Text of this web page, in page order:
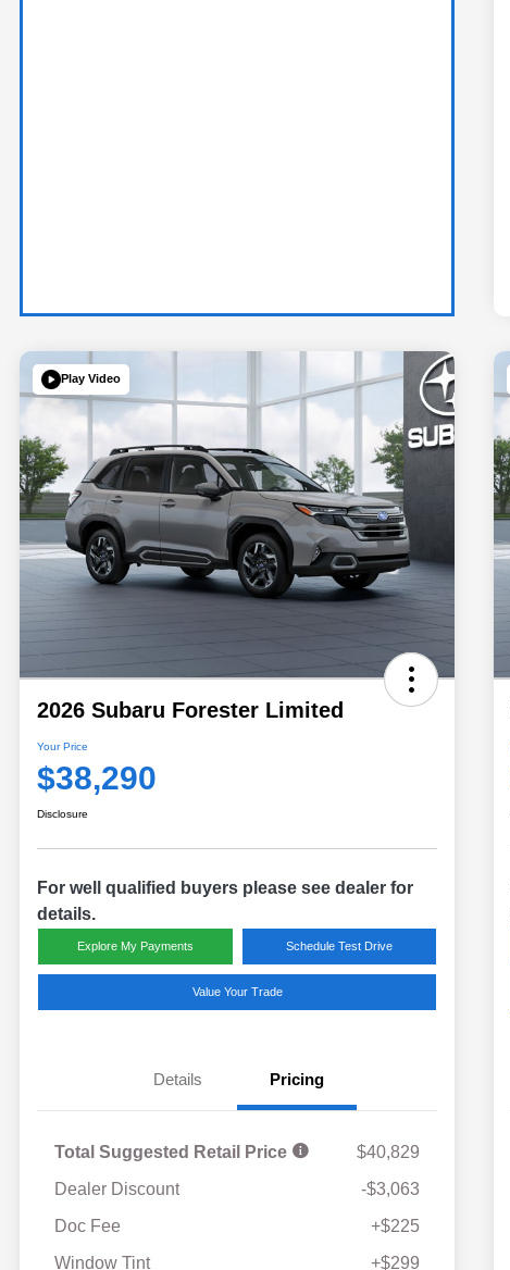
Play Video
2026 Subaru Forester Limited
Your Price
$38,290
Disclosure
For well qualified buyers please see dealer for
details.
Explore My Payments Schedule Test Drive
Value Your Trade
Details Pricing
Total Suggested Retail Price
$40,829
Dealer Discount
-$3,063
Doc Fee
+$225
Window Tint
+$299